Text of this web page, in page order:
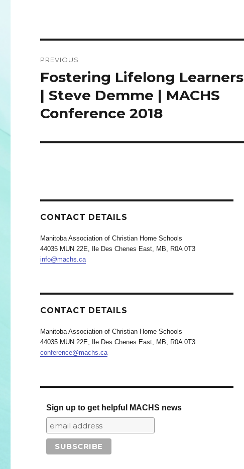
navigation
PREVIOUS
Previous
post:
Fostering Lifelong Learners
| Steve Demme | MACHS
Conference 2018
CONTACT DETAILS
Manitoba Association of Christian Home Schools
44035 MUN 22E, Ile Des Chenes East, MB, R0A 0T3
info@machs.ca
CONTACT DETAILS
Manitoba Association of Christian Home Schools
44035 MUN 22E, Ile Des Chenes East, MB, R0A 0T3
conference@machs.ca
Sign up to get helpful MACHS news